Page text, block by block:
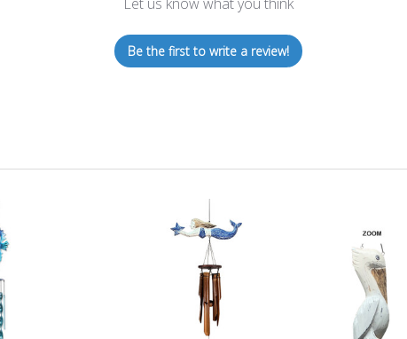
Be the first to write a review!